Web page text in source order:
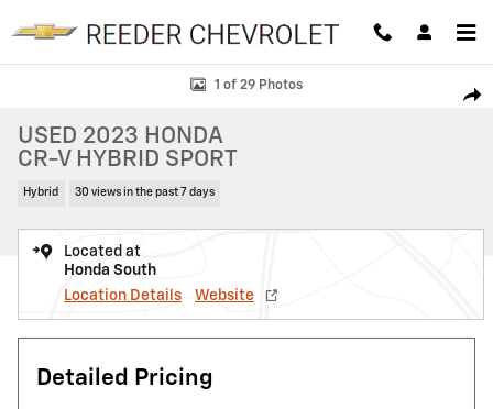
Used 2023 Honda CR-V Hybrid Sport SUV Photo 1 of 29
1 of 29 Photos
USED 2023 HONDA
CR-V HYBRID SPORT
Hybrid 30 views in the past 7 days
Located at
Honda South
Location Details
Website
Detailed Pricing